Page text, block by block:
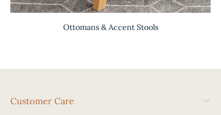
Ottomans & Accent Stools
Customer Care